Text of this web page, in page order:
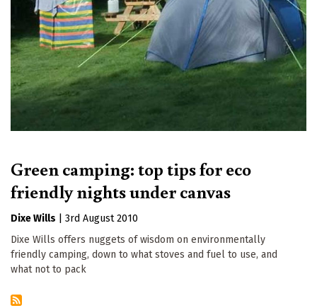
Green camping: top tips for eco
friendly nights under canvas
Dixe Wills
3rd August 2010
Dixe Wills offers nuggets of wisdom on environmentally
friendly camping, down to what stoves and fuel to use, and
what not to pack